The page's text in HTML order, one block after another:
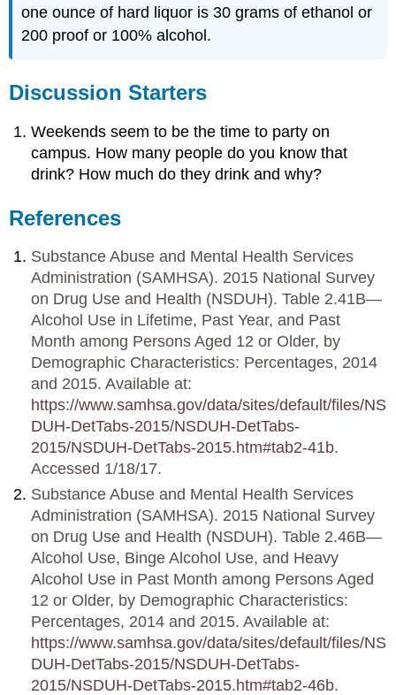
one ounce of hard liquor is 30 grams of ethanol or
200 proof or 100% alcohol.
Discussion Starters
Weekends seem to be the time to party on
campus. How many people do you know that
drink? How much do they drink and why?
References
Substance Abuse and Mental Health Services
Administration (SAMHSA). 2015 National Survey
on Drug Use and Health (NSDUH). Table 2.41B—
Alcohol Use in Lifetime, Past Year, and Past
Month among Persons Aged 12 or Older, by
Demographic Characteristics: Percentages, 2014
and 2015. Available at:
https://www.samhsa.gov/data/sites/default/files/NS
DUH-DetTabs-2015/NSDUH-DetTabs-
2015/NSDUH-DetTabs-2015.htm#tab2-41b.
Accessed 1/18/17.
Substance Abuse and Mental Health Services
Administration (SAMHSA). 2015 National Survey
on Drug Use and Health (NSDUH). Table 2.46B—
Alcohol Use, Binge Alcohol Use, and Heavy
Alcohol Use in Past Month among Persons Aged
12 or Older, by Demographic Characteristics:
Percentages, 2014 and 2015. Available at:
https://www.samhsa.gov/data/sites/default/files/NS
DUH-DetTabs-2015/NSDUH-DetTabs-
2015/NSDUH-DetTabs-2015.htm#tab2-46b.